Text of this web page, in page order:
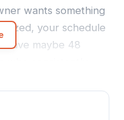
wants something
your schedule
have maybe 48
bid markup.
to cover the